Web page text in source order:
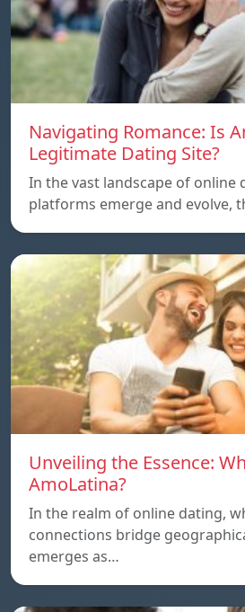
Navigating Romance: Is
Legitimate Dating Site?
In the vast landscape of online
platforms emerge and evolve,
Unveiling the Essence:
AmoLatina?
In the realm of online dating,
connections bridge
emerges as…